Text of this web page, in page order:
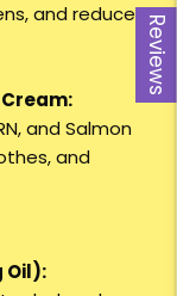
Reviews
and reduces
and Salmon
and
Oil):